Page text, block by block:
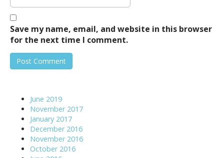
Save my name, email, and website in this browser
for the next time I comment.
June 2019
November 2017
January 2017
December 2016
November 2016
October 2016